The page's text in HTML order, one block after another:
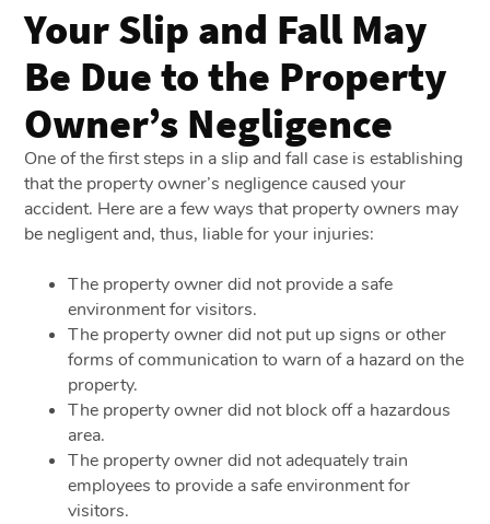
Your Slip and Fall May
Be Due to the Property
Owner’s Negligence
One of the first steps in a slip and fall case is establishing
that the property owner’s negligence caused your
accident. Here are a few ways that property owners may
be negligent and, thus, liable for your injuries:
The property owner did not provide a safe
environment for visitors.
The property owner did not put up signs or other
forms of communication to warn of a hazard on the
property.
The property owner did not block off a hazardous
area.
The property owner did not adequately train
employees to provide a safe environment for
visitors.